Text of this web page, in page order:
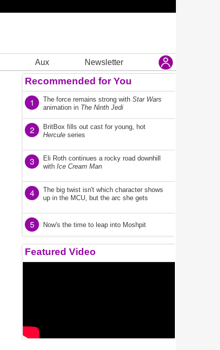
Aux Newsletter
Recommended for You
1 The force remains strong with Star Wars
animation in The Ninth Jedi
2
BritBox fills out cast for young, hot
Hercule series
3
Eli Roth continues a rocky road downhill
with Ice Cream Man
4
The big twist isn't which character shows
up in the MCU, but the arc she gets
5 Now's the time to leap into Moshpit
Featured Video